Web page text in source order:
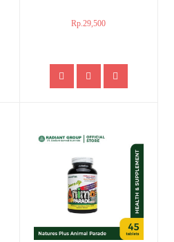
Rp.29,500